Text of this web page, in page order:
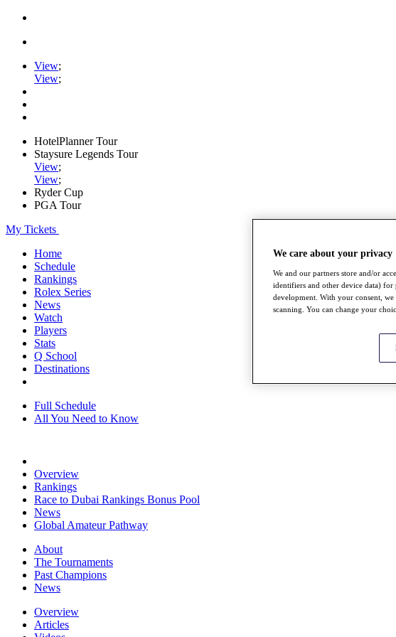
View;
View;
HotelPlanner Tour
Staysure Legends Tour
View;
View;
Ryder Cup
PGA Tour
My Tickets
Home
Schedule
Rankings
Rolex Series
News
Watch
Players
Stats
Q School
Destinations
Full Schedule
All You Need to Know
Overview
Rankings
Race to Dubai Rankings Bonus Pool
News
Global Amateur Pathway
About
The Tournaments
Past Champions
News
Overview
Articles
We care about your privacy
We and our partners store and/or
identifiers and other device data) for
development. With your consent,
scanning. You can change your